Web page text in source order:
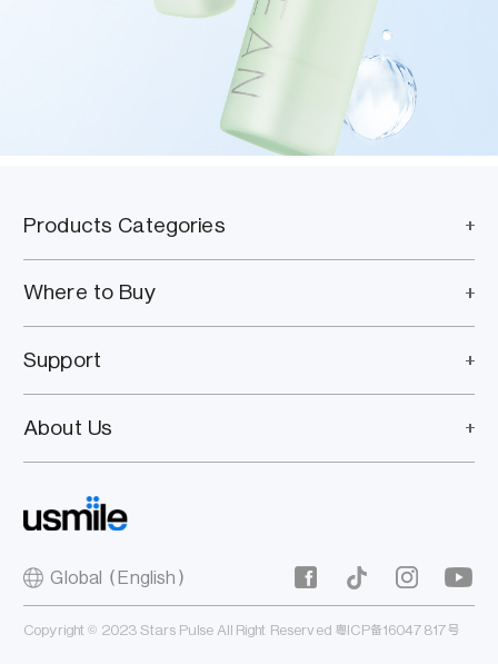
Products Categories
Where to Buy
Support
About Us
Global（English）
Copyright © 2023 Stars Pulse All Right Reserved 粤ICP备16047817号